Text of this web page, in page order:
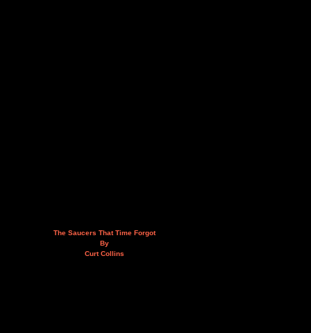
The Saucers That Time Forgot
By
Curt Collins